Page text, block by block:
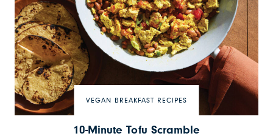
VEGAN BREAKFAST RECIPES
10-Minute Tofu Scramble